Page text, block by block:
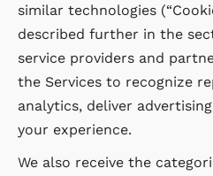
similar technologies
described further in the
service providers and
the Services to recognize
analytics, deliver
your experience.
We also receive the